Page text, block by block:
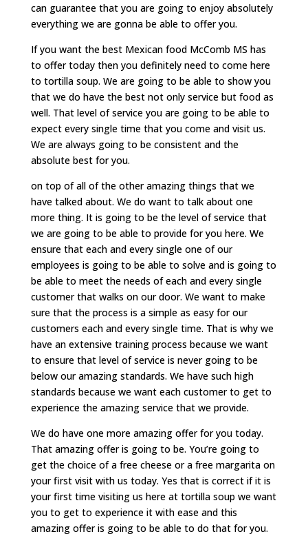
can guarantee that you are going to enjoy absolutely
everything we are gonna be able to offer you.
If you want the best Mexican food McComb MS has
to offer today then you definitely need to come here
to tortilla soup. We are going to be able to show you
that we do have the best not only service but food as
well. That level of service you are going to be able to
expect every single time that you come and visit us.
We are always going to be consistent and the
absolute best for you.
on top of all of the other amazing things that we
have talked about. We do want to talk about one
more thing. It is going to be the level of service that
we are going to be able to provide for you here. We
ensure that each and every single one of our
employees is going to be able to solve and is going to
be able to meet the needs of each and every single
customer that walks on our door. We want to make
sure that the process is a simple as easy for our
customers each and every single time. That is why we
have an extensive training process because we want
to ensure that level of service is never going to be
below our amazing standards. We have such high
standards because we want each customer to get to
experience the amazing service that we provide.
We do have one more amazing offer for you today.
That amazing offer is going to be. You’re going to
get the choice of a free cheese or a free margarita on
your first visit with us today. Yes that is correct if it is
your first time visiting us here at tortilla soup we want
you to get to experience it with ease and this
amazing offer is going to be able to do that for you.